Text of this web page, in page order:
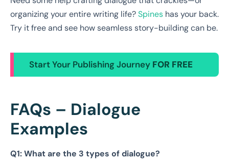
organizing your entire writing life?Spines has your back.
Try it free and see how seamless story-building can be.
Start Your Publishing Journey FOR FREE
FAQs – Dialogue
Examples
Q1: What are the 3 types of dialogue?